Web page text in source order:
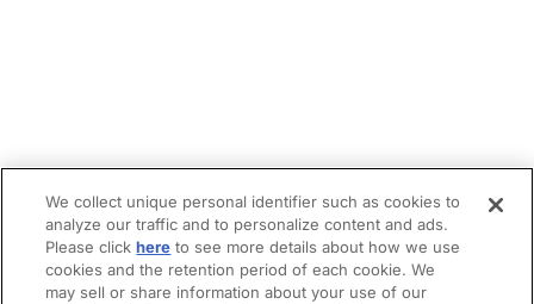
We collect unique personal identifier such as cookies to
analyze our traffic and to personalize content and ads.
Please clickhere to see more details about how we use
cookies and the retention period of each cookie. We
may sell or share information about your use of our